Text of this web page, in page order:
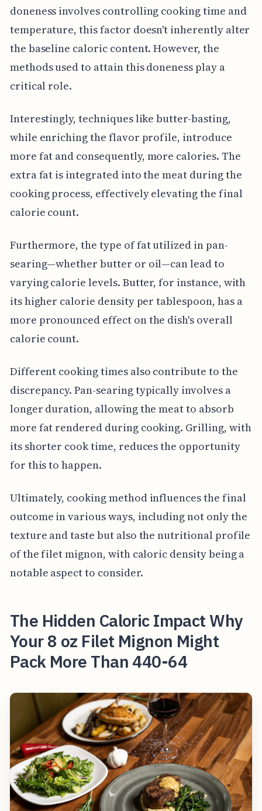
doneness involves controlling cooking time and
temperature, this factor doesn't inherently alter
the baseline caloric content. However, the
methods used to attain this doneness play a
critical role.
Interestingly, techniques like butter-basting,
while enriching the flavor profile, introduce
more fat and consequently, more calories. The
extra fat is integrated into the meat during the
cooking process, effectively elevating the final
calorie count.
Furthermore, the type of fat utilized in pan-
searing—whether butter or oil—can lead to
varying calorie levels. Butter, for instance, with
its higher calorie density per tablespoon, has a
more pronounced effect on the dish's overall
calorie count.
Different cooking times also contribute to the
discrepancy. Pan-searing typically involves a
longer duration, allowing the meat to absorb
more fat rendered during cooking. Grilling, with
its shorter cook time, reduces the opportunity
for this to happen.
Ultimately, cooking method influences the final
outcome in various ways, including not only the
texture and taste but also the nutritional profile
of the filet mignon, with caloric density being a
notable aspect to consider.
The Hidden Caloric Impact Why
Your 8 oz Filet Mignon Might
Pack More Than 440-64